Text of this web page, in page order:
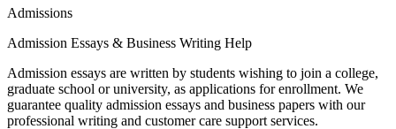
Admissions
Admission Essays & Business Writing Help
Admission essays are written by students wishing to join a college,
graduate school or university, as applications for enrollment. We
guarantee quality admission essays and business papers with our
professional writing and customer care support services.